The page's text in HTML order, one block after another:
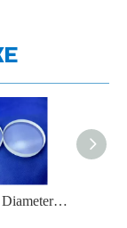
10-900mm Diameter Laboratory Quartz Observation Window